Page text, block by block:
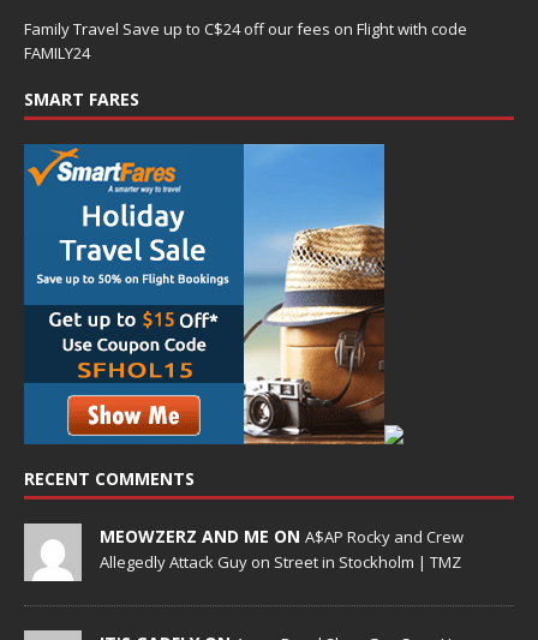
Family Travel Save up to C$24 off our fees on Flight with code
FAMILY24
SMART FARES
RECENT COMMENTS
MEOWZERZ AND ME ON A$AP Rocky and Crew
Allegedly Attack Guy on Street in Stockholm | TMZ